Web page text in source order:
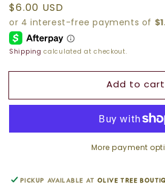
for
PEARL
HEART
ARROW
CHARM
PEARL
ARROW
Regular
price
$6.00 USD
Shipping calculated at checkout.
Add to cart
More payment
Pickup available atOlive Tree